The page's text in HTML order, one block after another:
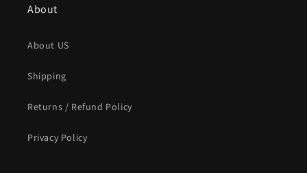
About
About US
Shipping
Returns / Refund Policy
Privacy Policy